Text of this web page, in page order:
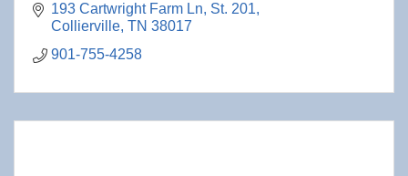
193 Cartwright Farm Ln St. 201
Collierville TN 38017
901-755-4258